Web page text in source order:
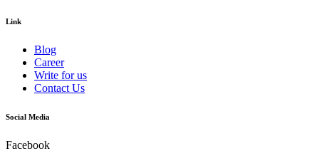
Link
Blog
Career
Write for us
Contact Us
Social Media
Facebook